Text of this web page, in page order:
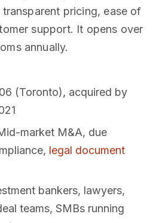
pricing, ease of
support. It opens over
annually.
(Toronto), acquired by
market M&A, due
legal document
bankers, lawyers,
teams, SMBs running